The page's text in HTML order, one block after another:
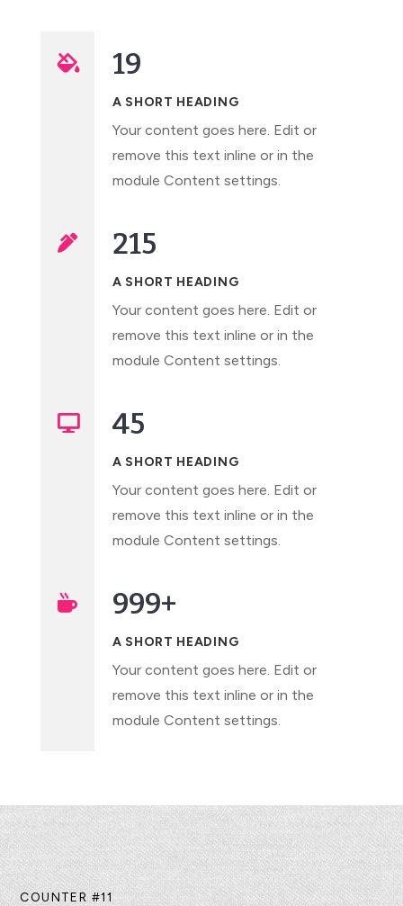
 19
A SHORT HEADING
Your content goes here. Edit or
remove this text inline or in the
module Content settings.
 215
A SHORT HEADING
Your content goes here. Edit or
remove this text inline or in the
module Content settings.
 45
A SHORT HEADING
Your content goes here. Edit or
remove this text inline or in the
module Content settings.
 999+
A SHORT HEADING
Your content goes here. Edit or
remove this text inline or in the
module Content settings.
COUNTER #11